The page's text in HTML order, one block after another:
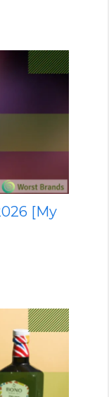
[My